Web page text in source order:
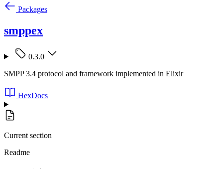
Packages
smppex
0.3.0
SMPP 3.4 protocol and framework implemented in Elixir
HexDocs
Current section
Readme